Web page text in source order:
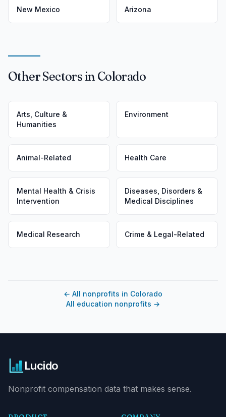
New Mexico Arizona
Other Sectors in Colorado
Arts, Culture &
Humanities
Environment
Animal-Related Health Care
Mental Health & Crisis
Intervention
Diseases, Disorders &
Medical Disciplines
Medical Research Crime & Legal-Related
← All nonprofits in Colorado
All education nonprofits →
Lucido
Nonprofit compensation data that makes sense.